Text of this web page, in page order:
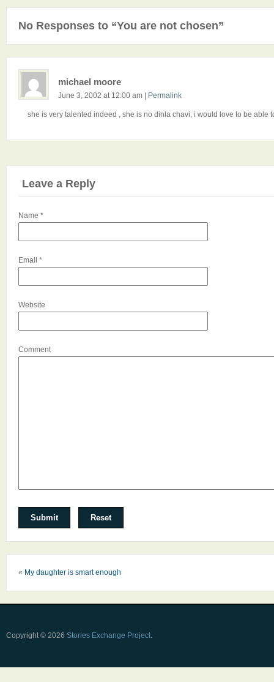
No Responses to “You are not chosen”
michael moore
June 3, 2002 at 12:00 am Permalink
she is very talented indeed , she is no dinla chavi, i would love to be able
Leave a Reply
Name *
Email *
Website
Comment
« My daughter is smart enough
Copyright © 2026 Stories Exchange Project.